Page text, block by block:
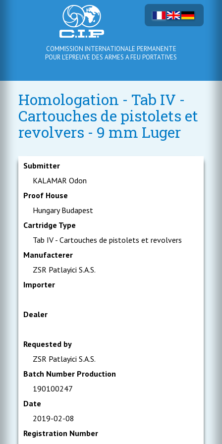
COMMISSION INTERNATIONALE PERMANENTE
POUR L'EPREUVE DES ARMES A FEU PORTATIVES
Homologation - Tab IV -
Cartouches de pistolets et
revolvers - 9 mm Luger
Submitter
KALAMAR Odon
Proof House
Hungary Budapest
Cartridge Type
Tab IV - Cartouches de pistolets et revolvers
Manufacterer
ZSR Patlayici S.A.S.
Importer
Dealer
Requested by
ZSR Patlayici S.A.S.
Batch Number Production
190100247
Date
2019-02-08
Registration Number